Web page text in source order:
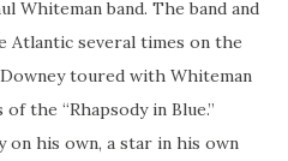
Whiteman band. The band and
Atlantic several times on the
Downey toured with Whiteman
the “Rhapsody in Blue.”
on his own, a star in his own